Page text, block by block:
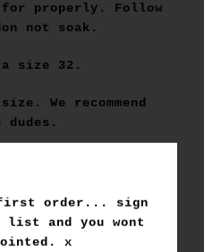
properly. Follow
not soak.
size 32.
We recommend
dudes.
the below as a
first order... sign
list and you wont
x